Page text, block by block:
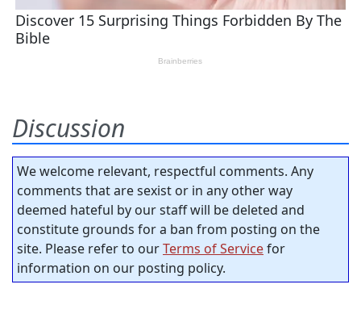
Discussion
We welcome relevant, respectful comments. Any
comments that are sexist or in any other way
deemed hateful by our staff will be deleted and
constitute grounds for a ban from posting on the
site. Please refer to ourTerms of Servicefor
information on our posting policy.